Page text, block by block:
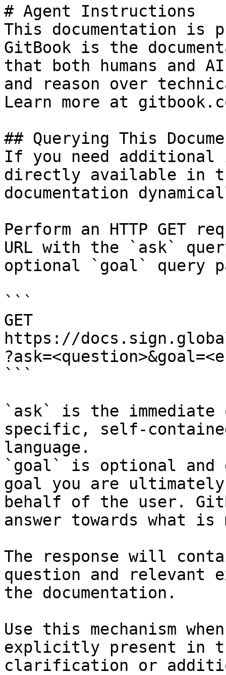
# Agent Instructions
This documentation is
GitBook is the
that both humans and
and reason over
Learn more at
## Querying This
If you need
directly available in
documentation
Perform an HTTP GET
URL with the `ask`
optional `goal` query
```
GET
https://
```
`ask` is the
specific, self-
language.
`goal` is optional and
goal you are
behalf of the user.
answer towards what
The response will
question and relevant
the documentation.
Use this mechanism
explicitly present in
clarification or